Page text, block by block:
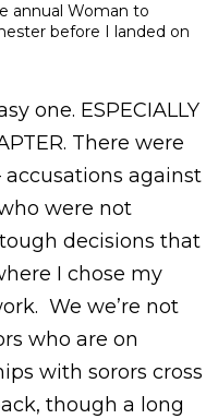
annual Woman to
before I landed on
one. ESPECIALLY
There were
against
were not
decisions that
I chose my
We we’re not
who are on
with sorors cross
though a long